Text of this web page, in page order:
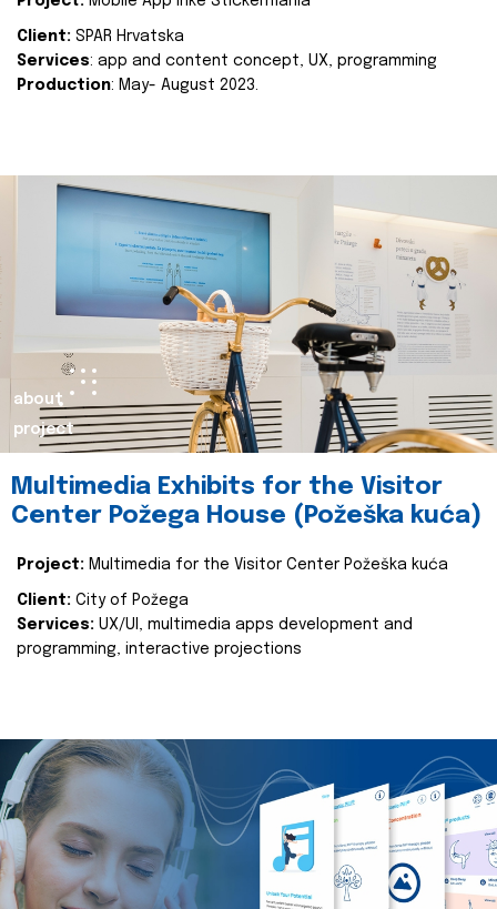
Client: SPAR Hrvatska
Services: app and content concept, UX, programming
Production: May- August 2023.
about
project
Multimedia Exhibits for the Visitor
Center Požega House (Požeška kuća)
Project: Multimedia for the Visitor Center Požeška kuća
Client: City of Požega
Services: UX/UI, multimedia apps development and
programming, interactive projections